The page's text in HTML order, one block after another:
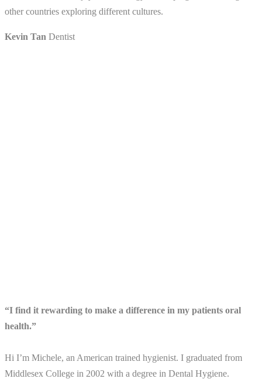
other countries exploring different cultures.
Kevin Tan Dentist
“I find it rewarding to make a difference in my patients oral
health.”
Hi I’m Michele, an American trained hygienist. I graduated from
Middlesex College in 2002 with a degree in Dental Hygiene.